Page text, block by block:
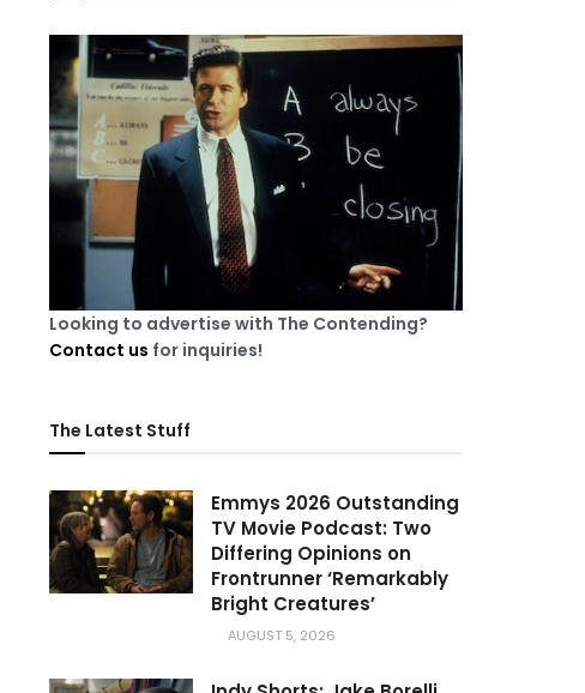
Looking to advertise with The Contending?
Contact us for inquiries!
The Latest Stuff
Emmys 2026 Outstanding
TV Movie Podcast: Two
Differing Opinions on
Frontrunner ‘Remarkably
Bright Creatures’
AUGUST 5, 2026